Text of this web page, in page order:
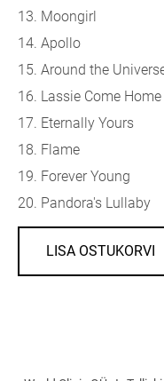
13. Moongirl
14. Apollo
15. Around the
16. Lassie Come Home
17. Eternally Yours
18. Flame
19. Forever Young
20. Pandora's Lullaby
LISA OSTUKORVI